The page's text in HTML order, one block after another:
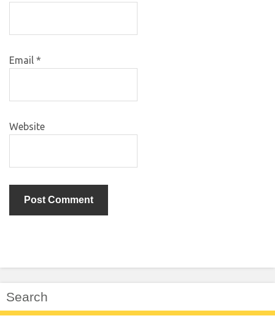
Email *
Website
Search